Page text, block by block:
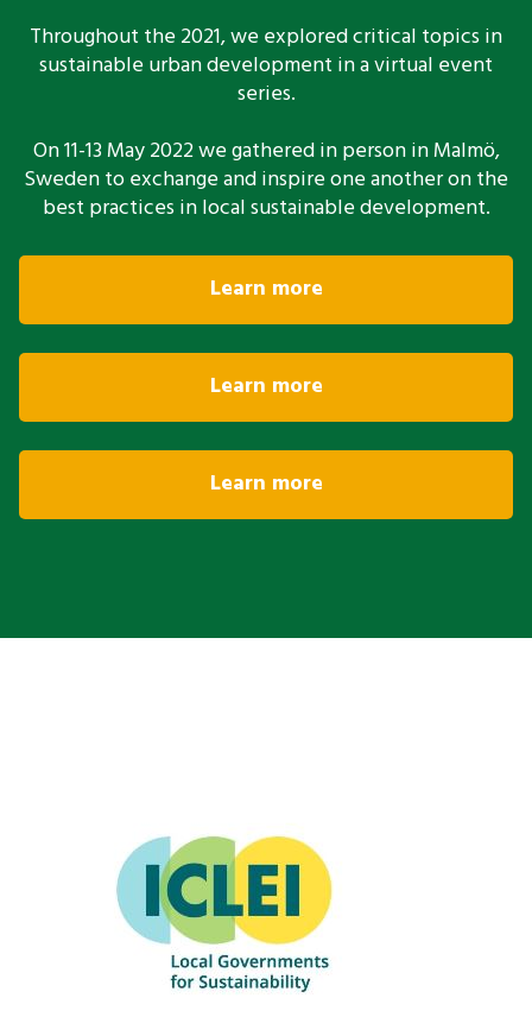
Throughout the 2021, we explored critical topics in
sustainable urban development in a virtual event
series.
On 11-13 May 2022 we gathered in person in Malmö,
Sweden to exchange and inspire one another on the
best practices in local sustainable development.
Learn more
Learn more
Learn more